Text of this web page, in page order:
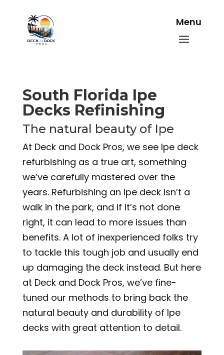
South Florida Ipe
Decks Refinishing
The natural beauty of Ipe
At Deck and Dock Pros, we see Ipe deck
refurbishing as a true art, something
we’ve carefully mastered over the
years. Refurbishing an Ipe deck isn’t a
walk in the park, and if it’s not done
right, it can lead to more issues than
benefits. A lot of inexperienced folks try
to tackle this tough job and usually end
up damaging the deck instead. But here
at Deck and Dock Pros, we’ve fine-
tuned our methods to bring back the
natural beauty and durability of Ipe
decks with great attention to detail.